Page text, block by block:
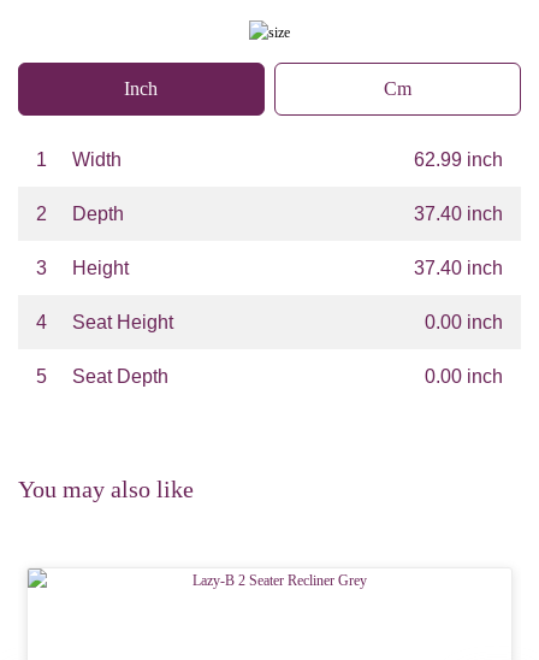
Inch Cm
1 Width 62.99 inch
2 Depth 37.40 inch
3 Height 37.40 inch
4 Seat Height 0.00 inch
5 Seat Depth 0.00 inch
You may also like